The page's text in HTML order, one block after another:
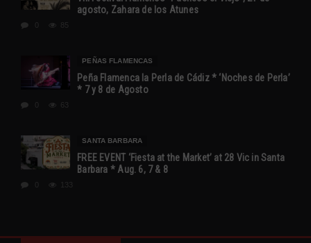
agosto, Zahara de los Atunes
85
PEÑAS FLAMENCAS
Peña Flamenca la Perla de Cádiz * ‘Noches de Perla’
* 7 y 8 de Agosto
63
SANTA BARBARA
FREE EVENT ‘Fiesta at the Market’ at 28 Vic in Santa
Barbara * Aug. 6, 7 & 8
133